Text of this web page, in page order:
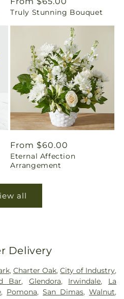
price
Truly Stunning Bouquet
Regular
price
From $60.00
Eternal Affection
Arrangement
all
Delivery
, Charter Oak,City of Industry,
Bar, Glendora, Irwindale, La
, Pomona,San Dimas,Walnut,